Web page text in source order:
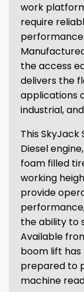
work
require
performance
the access
delivers the
applications
industrial,
This
Diesel
foam filled
working
provide
the ability to
Available
boom lift
prepared to
machine